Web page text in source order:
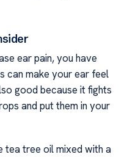
ear pain, you have
can make your ear feel
good because it fights
and put them in your
tea tree oil mixed with a